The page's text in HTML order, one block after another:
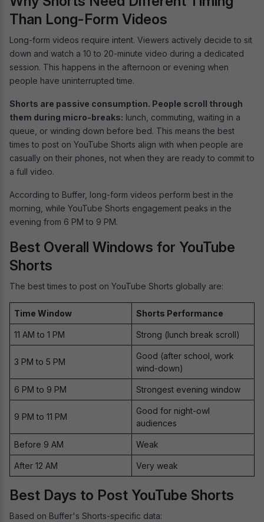
Than Long-Form Videos
Long-form videos require intent. Viewers actively decide to sit
down and watch a 10 to 20-minute video during a dedicated
session. This happens in the afternoon or evening when
people have uninterrupted time.
Shorts are passive consumption. People scroll through
them during micro-breaks: lunch, commuting, waiting in a
queue, or winding down before bed. This means the best
times to post on YouTube Shorts align with when people are
casually on their phones, not when they are ready to commit to
a full video.
According to Buffer, long-form videos perform best in the
morning, while YouTube Shorts engagement peaks in the
evening from 6 PM to 9 PM.
Best Overall Windows for YouTube
Shorts
The best times to post on YouTube Shorts globally are:
Time Window Shorts Performance
11 AM to 1 PM Strong (lunch break scroll)
3 PM to 5 PM
Good (after school, work
wind-down)
6 PM to 9 PM Strongest evening window
9 PM to 11 PM
Good for night-owl
audiences
Before 9 AM Weak
After 12 AM Very weak
Best Days to Post YouTube Shorts
Based on Buffer's Shorts-specific data: